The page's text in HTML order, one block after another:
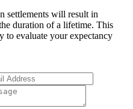
settlements will result in
duration of a lifetime. This
to evaluate your expectancy